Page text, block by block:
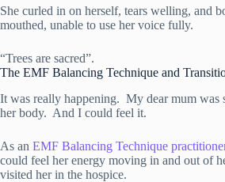
She curled in on herself, tears welling, and
mouthed, unable to use her voice fully.
“Trees are sacred”.
The EMF Balancing Technique and
It was really happening. My dear mum was
her body. And I could feel it.
As an EMF Balancing Technique
could feel her energy moving in and out of
visited her in the hospice.